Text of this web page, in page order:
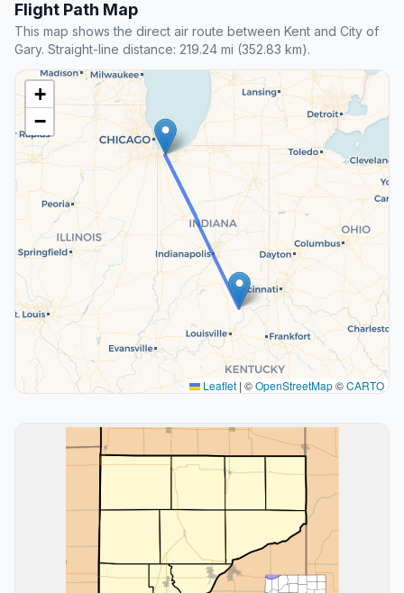
Flight Path Map
This map shows the direct air route between Kent and City of
Gary. Straight-line distance: 219.24 mi (352.83 km).
+
−
Leaflet | ©OpenStreetMap©CARTO